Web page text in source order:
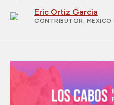
Eric Ortiz Garcia
CONTRIBUTOR; MEXICO